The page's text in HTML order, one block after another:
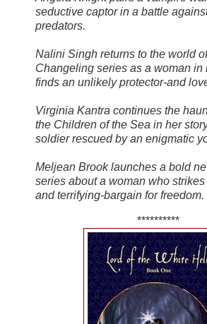
seductive captor in a battle
predators.
Nalini Singh returns to the world
Changeling series as a woman in
finds an unlikely protector-and
Virginia Kantra continues the
the Children of the Sea in her
soldier rescued by an enigmatic
Meljean Brook launches a bold
series about a woman who
and terrifying-bargain for freedom.
**********